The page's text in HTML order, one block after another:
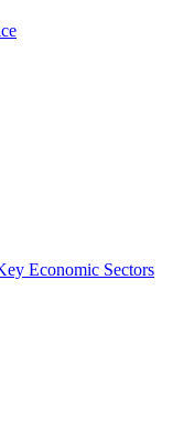
Economic Sectors